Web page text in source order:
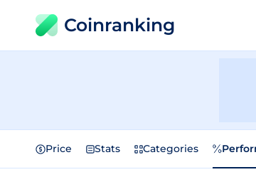
Coinranking
Price Stats Categories